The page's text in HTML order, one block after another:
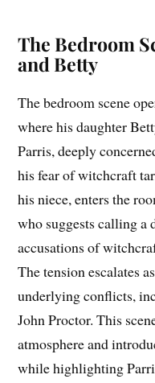
The Bedroom
and Betty
The bedroom scene
where his daughter
Parris, deeply
his fear of witchcraft
his niece, enters the
who suggests calling a
accusations of
The tension escalates
underlying conflicts,
John Proctor. This
atmosphere and
while highlighting